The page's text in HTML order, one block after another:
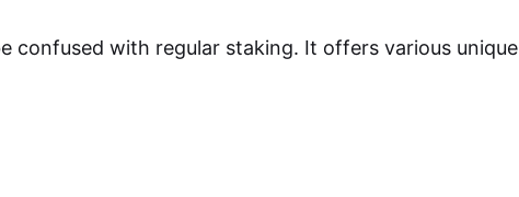
confused with regular staking. It offers various unique